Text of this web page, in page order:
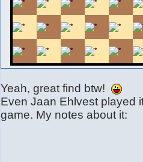
Yeah, great find btw!
Even Jaan Ehlvest played
game. My notes about it: